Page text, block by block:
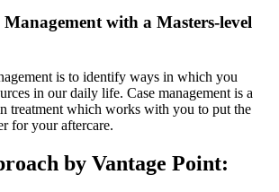
with a Masters-level
is to identify ways in which you
in our daily life. Case management is a
treatment which works with you to put the
for your aftercare.
by Vantage Point: